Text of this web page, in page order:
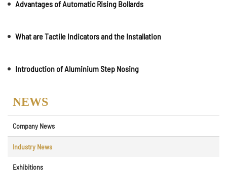
Advantages of Automatic Rising Bollards
What are Tactile Indicators and the Installation
Introduction of Aluminium Step Nosing
NEWS
Company News
Industry News
Exhibitions